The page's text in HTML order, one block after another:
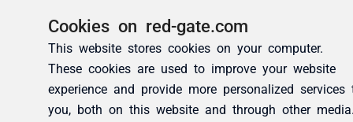
Cookies on red-gate.com
This website stores cookies on your computer.
These cookies are used to improve your website
experience and provide more personalized services
you, both on this website and through other